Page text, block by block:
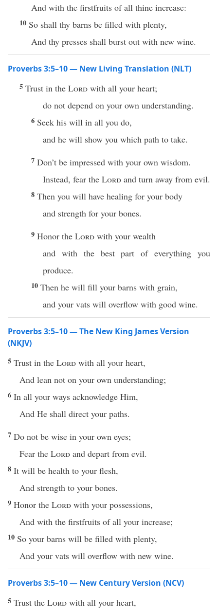
And with the firstfruits of all thine increase:
10 So shall thy barns be filled with plenty,
And thy presses shall burst out with new wine.
Proverbs 3:5–10 — New Living Translation (NLT)
5 Trust in the Lord with all your heart;
do not depend on your own understanding.
6 Seek his will in all you do,
and he will show you which path to take.
7 Don’t be impressed with your own wisdom.
Instead, fear the Lord and turn away from evil.
8 Then you will have healing for your body
and strength for your bones.
9 Honor the Lord with your wealth
and with the best part of everything you
produce.
10 Then he will fill your barns with grain,
and your vats will overflow with good wine.
Proverbs 3:5–10 — The New King James Version
(NKJV)
5 Trust in the Lord with all your heart,
And lean not on your own understanding;
6 In all your ways acknowledge Him,
And He shall direct your paths.
7 Do not be wise in your own eyes;
Fear the Lord and depart from evil.
8 It will be health to your flesh,
And strength to your bones.
9 Honor the Lord with your possessions,
And with the firstfruits of all your increase;
10 So your barns will be filled with plenty,
And your vats will overflow with new wine.
Proverbs 3:5–10 — New Century Version (NCV)
5 Trust the Lord with all your heart,